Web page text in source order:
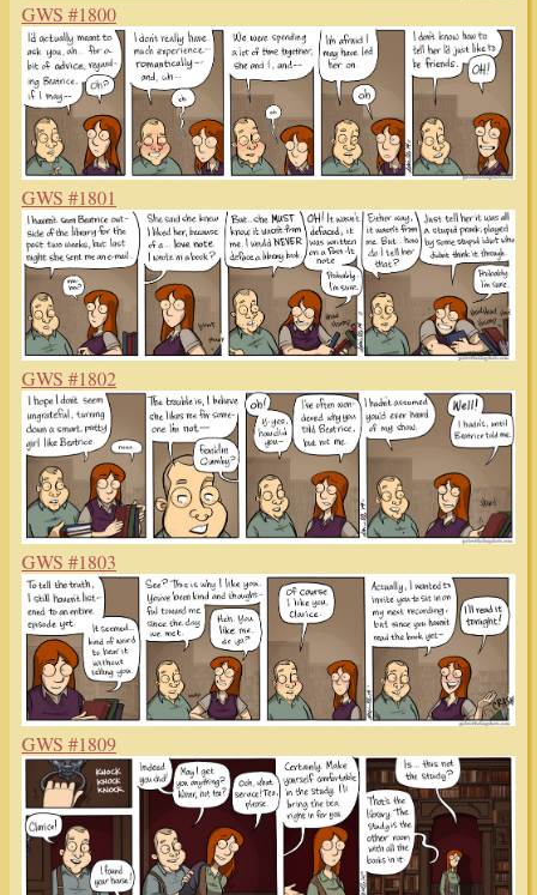
GWS #1800
GWS #1801
GWS #1802
GWS #1803
GWS #1809